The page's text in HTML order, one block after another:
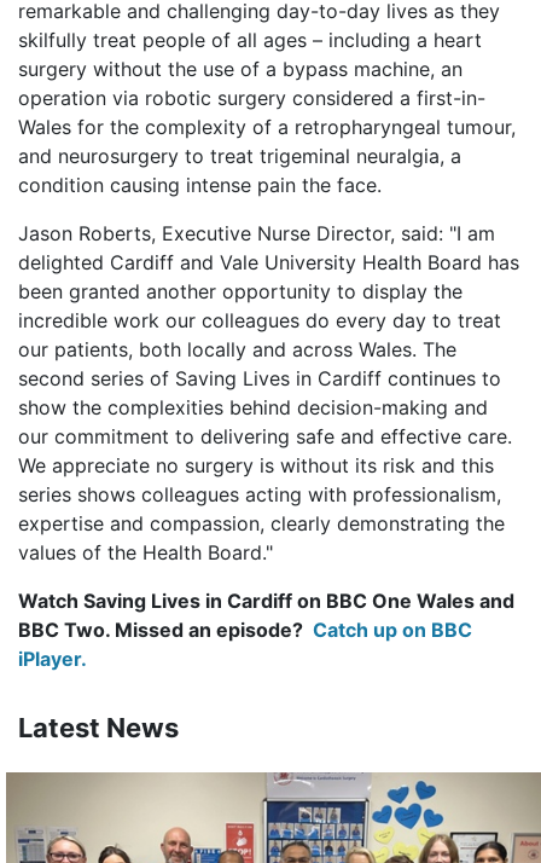
remarkable and challenging day-to-day lives as they
skilfully treat people of all ages – including a heart
surgery without the use of a bypass machine, an
operation via robotic surgery considered a first-in-
Wales for the complexity of a retropharyngeal tumour,
and neurosurgery to treat trigeminal neuralgia, a
condition causing intense pain the face.
Jason Roberts, Executive Nurse Director, said: "I am
delighted Cardiff and Vale University Health Board has
been granted another opportunity to display the
incredible work our colleagues do every day to treat
our patients, both locally and across Wales. The
second series of Saving Lives in Cardiff continues to
show the complexities behind decision-making and
our commitment to delivering safe and effective care.
We appreciate no surgery is without its risk and this
series shows colleagues acting with professionalism,
expertise and compassion, clearly demonstrating the
values of the Health Board."
Watch Saving Lives in Cardiff on BBC One Wales and
BBC Two. Missed an episode? Catch up on BBC
iPlayer.
Latest News